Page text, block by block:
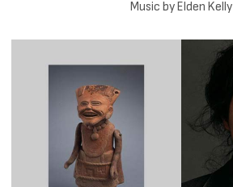
Music by Elden Kelly